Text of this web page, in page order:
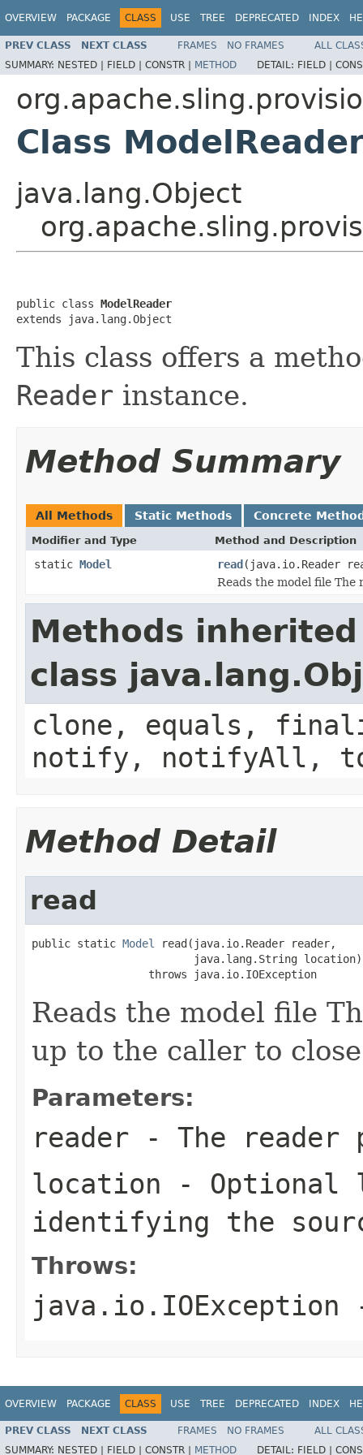
OVERVIEW PACKAGE CLASS USE TREE DEPRECATED INDEX
PREV CLASS NEXT CLASS FRAMES NO FRAMES
ALL
SUMMARY: NESTED | FIELD | CONSTR | METHOD DETAIL: FIELD |
Class
java.lang.Object
public class ModelReader
extends java.lang.Object
This class offers a
Reader instance.
Method Summary
All Methods Static Methods Concrete
Modifier and Type Method and Description
static Model read(java.io.Reader
Reads the model file The
Methods
class
clone, equals,
notify, notifyAll,
Method Detail
read
public static Model
read(java.io.Reader reader,
                         java.lang.String location)
                  throws java.io.IOException
Reads the model file
up to the caller to
Parameters:
reader - The reader
location - Optional
identifying the
Throws:
java.io.IOException
OVERVIEW PACKAGE CLASS USE TREE DEPRECATED INDEX
PREV CLASS NEXT CLASS FRAMES NO FRAMES
ALL
SUMMARY: NESTED | FIELD | CONSTR | METHOD DETAIL: FIELD |